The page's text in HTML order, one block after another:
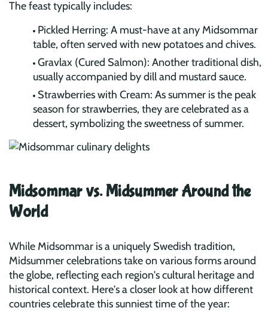
The feast typically includes:
Pickled Herring: A must-have at any Midsommar
table, often served with new potatoes and chives.
Gravlax (Cured Salmon): Another traditional dish,
usually accompanied by dill and mustard sauce.
Strawberries with Cream: As summer is the peak
season for strawberries, they are celebrated as a
dessert, symbolizing the sweetness of summer.
Midsommar vs. Midsummer Around the
World
While Midsommar is a uniquely Swedish tradition,
Midsummer celebrations take on various forms around
the globe, reflecting each region's cultural heritage and
historical context. Here's a closer look at how different
countries celebrate this sunniest time of the year: